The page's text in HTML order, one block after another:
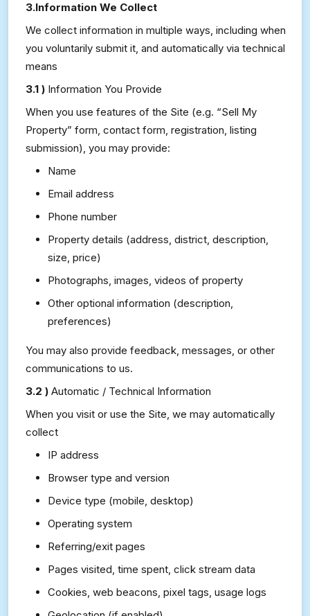
3.Information We Collect
We collect information in multiple ways, including when
you voluntarily submit it, and automatically via technical
means
3.1 ) Information You Provide
When you use features of the Site (e.g. “Sell My
Property” form, contact form, registration, listing
submission), you may provide:
Name
Email address
Phone number
Property details (address, district, description,
size, price)
Photographs, images, videos of property
Other optional information (description,
preferences)
You may also provide feedback, messages, or other
communications to us.
3.2 ) Automatic / Technical Information
When you visit or use the Site, we may automatically
collect
IP address
Browser type and version
Device type (mobile, desktop)
Operating system
Referring/exit pages
Pages visited, time spent, click stream data
Cookies, web beacons, pixel tags, usage logs